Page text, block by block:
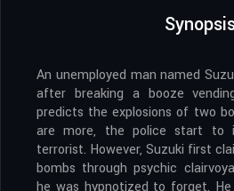
An unemployed man named
after breaking a booze
predicts the explosions of two
are more, the police start to
terrorist. However, Suzuki first
bombs through psychic
he was hypnotized to forget.